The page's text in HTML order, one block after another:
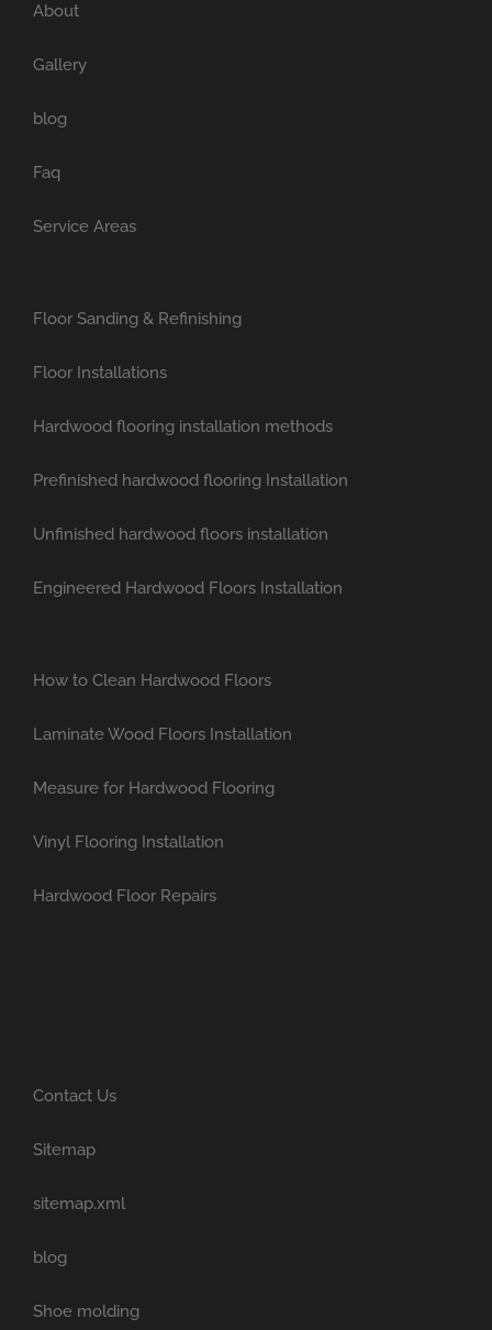
About
Gallery
blog
Faq
Service Areas
Floor Sanding & Refinishing
Floor Installations
Hardwood flooring installation methods
Prefinished hardwood flooring Installation
Unfinished hardwood floors installation
Engineered Hardwood Floors Installation
How to Clean Hardwood Floors
Laminate Wood Floors Installation
Measure for Hardwood Flooring
Vinyl Flooring Installation
Hardwood Floor Repairs
Contact Us
Sitemap
sitemap.xml
blog
Shoe molding